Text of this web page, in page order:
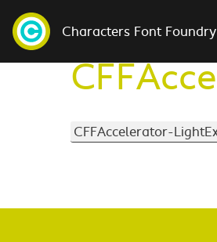
Characters Font Foundry
CFFAccelerator-